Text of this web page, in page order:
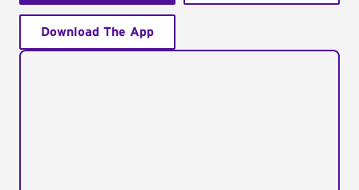
Download The App